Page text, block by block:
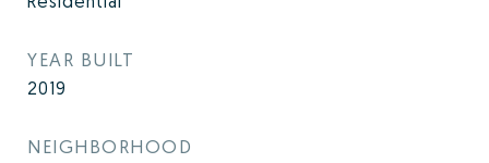
YEAR BUILT
2019
NEIGHBORHOOD